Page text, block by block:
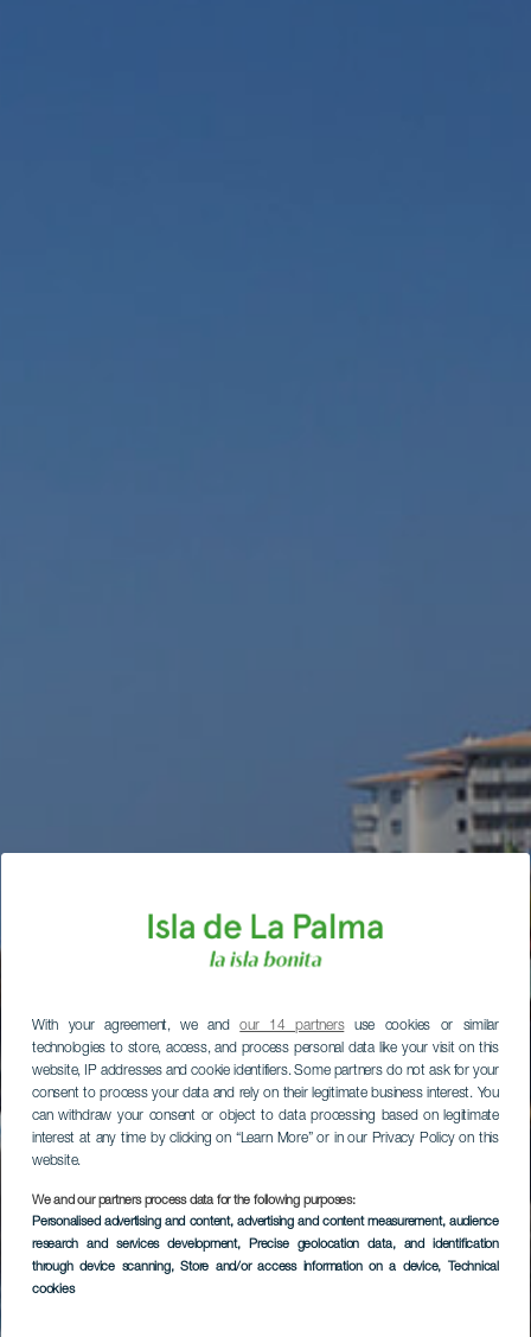
With your agreement, we andour 14 partnersuse cookies or similar
technologies to store, access, and process personal data like your visit on this
website, IP addresses and cookie identifiers. Some partners do not ask for your
consent to process your data and rely on their legitimate business interest. You
can withdraw your consent or object to data processing based on legitimate
interest at any time by clicking on “Learn More” or in our Privacy Policy on this
website.
We and our partners process data for the following purposes:
Personalised advertising and content, advertising and content measurement, audience
research and services development, Precise geolocation data, and identification
through device scanning, Store and/or access information on a device, Technical
cookies